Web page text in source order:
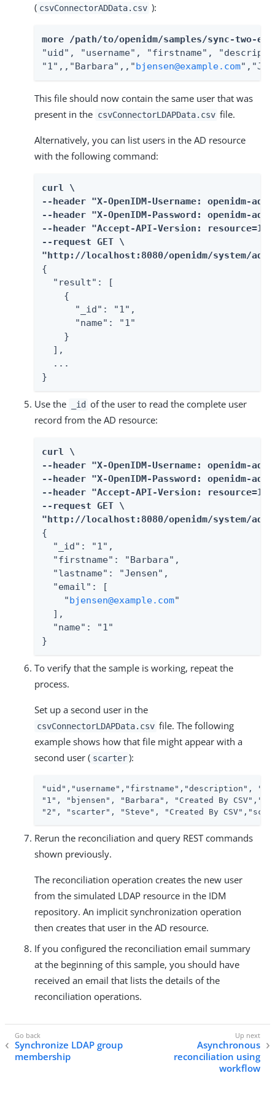
( csvConnectorADData.csv ):
more /path/to/openidm/samples/sync-two-
"uid", "username", "firstname",
"1",,"Barbara",,"bjensen@example.com
This file should now contain the same user that was
present in the csvConnectorLDAPData.csv file.
Alternatively, you can list users in the AD resource
with the following command:
curl \
--header "X-OpenIDM-Username: openidm-
--header "X-OpenIDM-Password: openidm-
--header "Accept-API-Version:
--request GET \
"http://localhost:8080/openidm/system/ad/
{
  "result": [
    {
      "_id": "1",
      "name": "1"
    }
  ],
  ...
}
Use the _id of the user to read the complete user
record from the AD resource:
curl \
--header "X-OpenIDM-Username: openidm-
--header "X-OpenIDM-Password: openidm-
--header "Accept-API-Version:
--request GET \
"http://localhost:8080/openidm/system/ad/
{
  "_id": "1",
  "firstname": "Barbara",
  "lastname": "Jensen",
  "email": [
    "
bjensen@example.com"
  ],
  "name": "1"
}
To verify that the sample is working, repeat the
process.
Set up a second user in the
csvConnectorLDAPData.csv file. The following
example shows how that file might appear with a
second user ( scarter ):
"uid","username","firstname","description",
"1", "bjensen", "Barbara", "Created By
"2", "scarter", "Steve", "Created By
Rerun the reconciliation and query REST commands
shown previously.
The reconciliation operation creates the new user
from the simulated LDAP resource in the IDM
repository. An implicit synchronization operation
then creates that user in the AD resource.
If you configured the reconciliation email summary
at the beginning of this sample, you should have
received an email that lists the details of the
reconciliation operations.
Synchronize LDAP group
membership
Asynchronous
reconciliation using
workflow